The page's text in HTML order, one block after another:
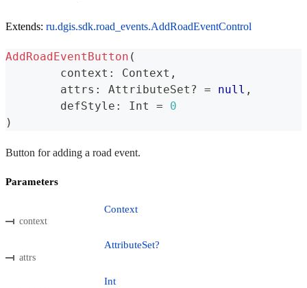
Extends: ru.dgis.sdk.road_events.AddRoadEventControl
AddRoadEventButton (
	context
: Context ,
	attrs
: AttributeSet ? = null ,
	defStyle
: Int =
0
)
Button for adding a road event.
Parameters
context
Context
attrs
AttributeSet?
Int